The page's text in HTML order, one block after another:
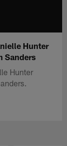
Hunter
Sanders
Hunter